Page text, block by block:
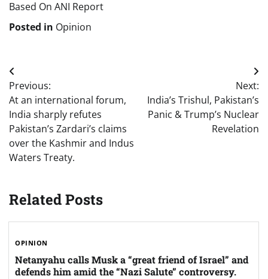
Based On ANI Report
Posted in Opinion
Post
navigation
Previous:
At an international forum,
India sharply refutes
Pakistan’s Zardari’s claims
over the Kashmir and Indus
Waters Treaty.
Next:
India’s Trishul, Pakistan’s
Panic & Trump’s Nuclear
Revelation
Related Posts
OPINION
Netanyahu calls Musk a “great friend of Israel” and
defends him amid the “Nazi Salute” controversy.